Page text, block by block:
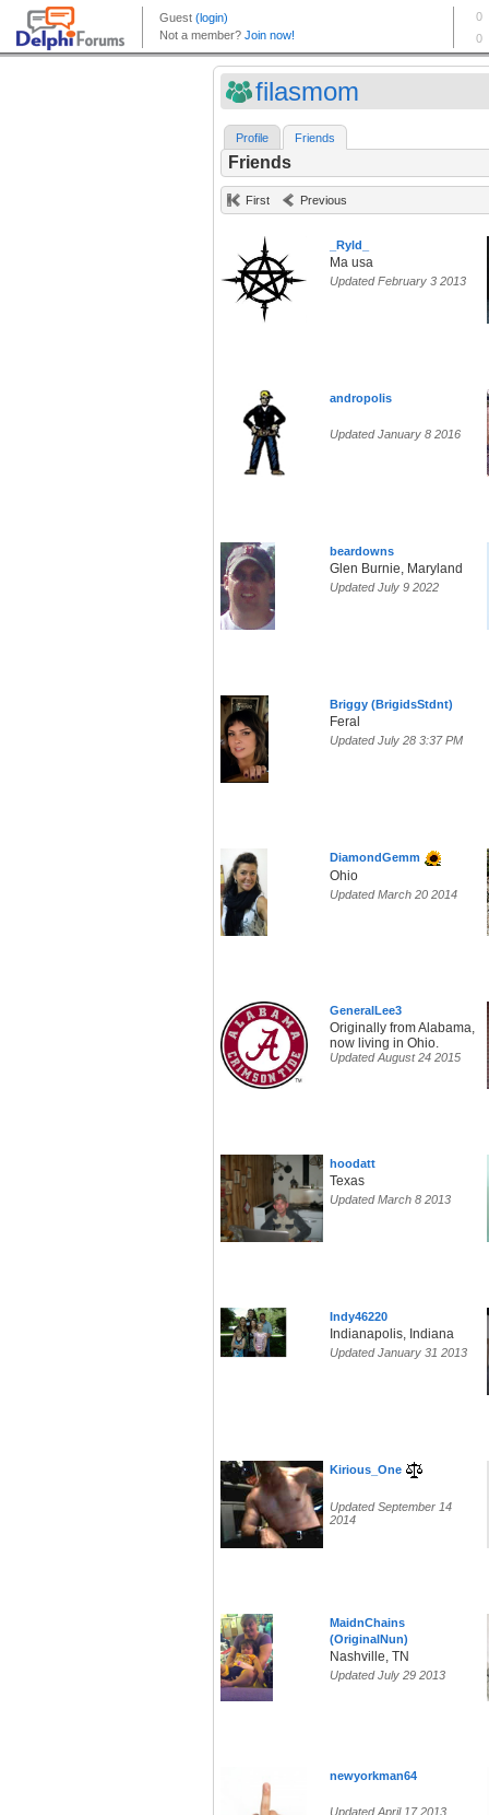
filasmom
Profile Friends
Friends
First Previous
_Ryld_
Ma usa
Updated February 3 2013
andropolis
Updated January 8 2016
beardowns
Glen Burnie, Maryland
Updated July 9 2022
Briggy (BrigidsStdnt)
Feral
Updated July 28 3:37 PM
DiamondGemm
Ohio
Updated March 20 2014
GeneralLee3
Originally from Alabama,
now living in Ohio.
Updated August 24 2015
hoodatt
Texas
Updated March 8 2013
Indy46220
Indianapolis, Indiana
Updated January 31 2013
Kirious_One
Updated September 14
2014
MaidnChains
(OriginalNun)
Nashville, TN
Updated July 29 2013
newyorkman64
Updated April 17 2013